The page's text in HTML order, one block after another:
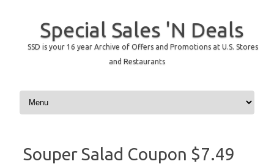
Special Sales 'N Deals
SSD is your 16 year Archive of Offers and Promotions at U.S. Stores
and Restaurants
Skip to content
Souper Salad Coupon $7.49